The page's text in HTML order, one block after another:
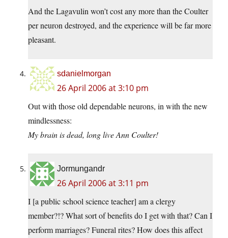
And the Lagavulin won’t cost any more than the Coulter
per neuron destroyed, and the experience will be far more
pleasant.
sdanielmorgan
26 April 2006 at 3:10 pm
Out with those old dependable neurons, in with the new
mindlessness:
My brain is dead, long live Ann Coulter!
Jormungandr
26 April 2006 at 3:11 pm
I [a public school science teacher] am a clergy
member?!? What sort of benefits do I get with that? Can I
perform marriages? Funeral rites? How does this affect